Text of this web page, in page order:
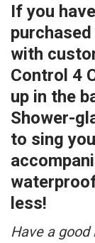
If you
with
Control 4
up in the
Shower-
to sing
less!
Have a